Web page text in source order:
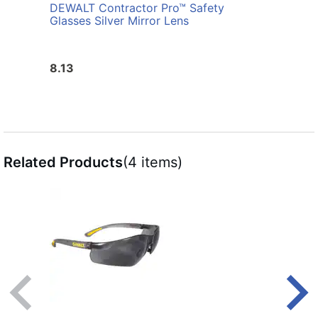
DEWALT Contractor Pro™ Safety
Glasses Silver Mirror Lens
8.13
Related Products(4 items)